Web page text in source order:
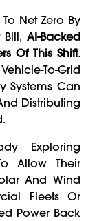
Net Zero By
AI-Backed
Of This Shift.
To-Grid
Systems Can
Distributing
Exploring
Allow Their
And Wind
Fleets Or
Power Back